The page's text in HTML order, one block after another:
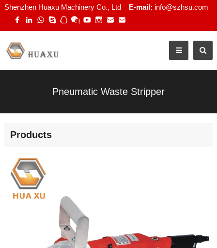
Shenzhen Huaxu Machinery Co., Ltd E-mail: info@szhsu.com
Pneumatic Waste Stripper
Products